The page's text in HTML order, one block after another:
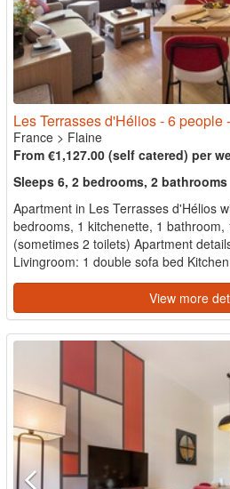
Les Terrasses d'Hélios - 6 people
France > Flaine
From €1,127.00 (self catered) per
Sleeps 6, 2 bedrooms, 2 bathrooms
Apartment in Les Terrasses d'Hélios
bedrooms, 1 kitchenette, 1
(sometimes 2 toilets) Apartment
Livingroom: 1 double sofa bed
View more